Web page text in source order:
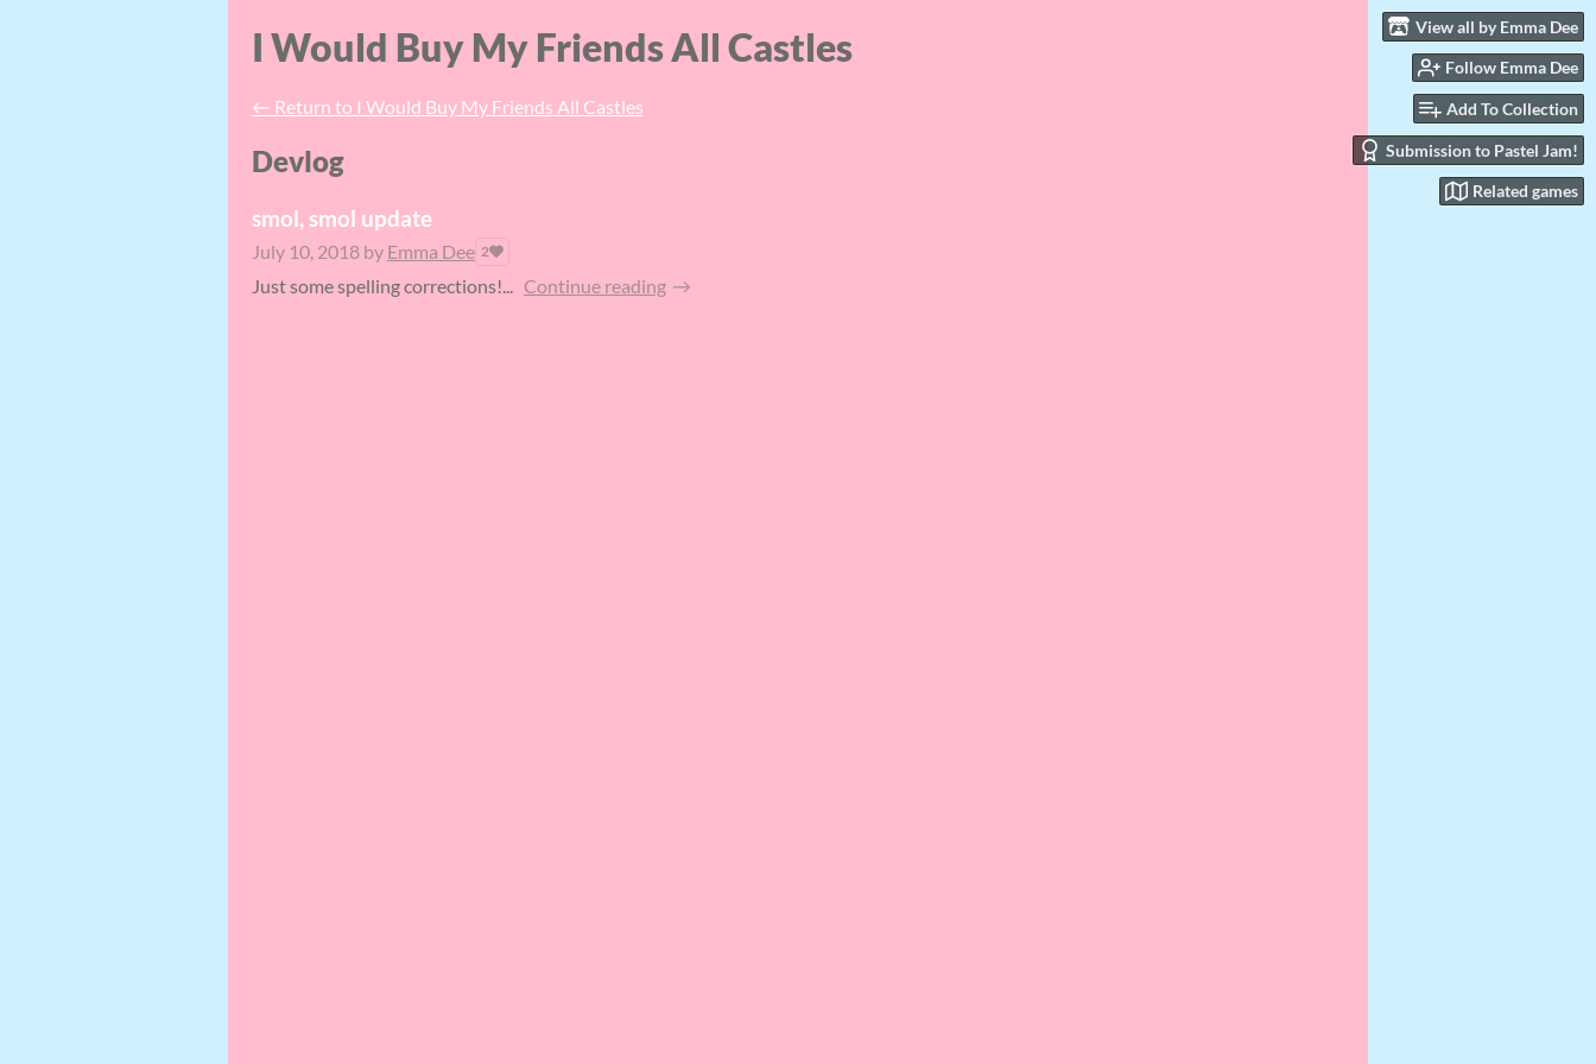
View all by Emma Dee
Follow Emma Dee
Add To Collection
Submission to Pastel Jam!
Related games
I Would Buy My Friends All Castles
← Return to I Would Buy My Friends All Castles
Devlog
smol, smol update
July 10, 2018 by Emma Dee 2
Just some spelling corrections!... Continue reading